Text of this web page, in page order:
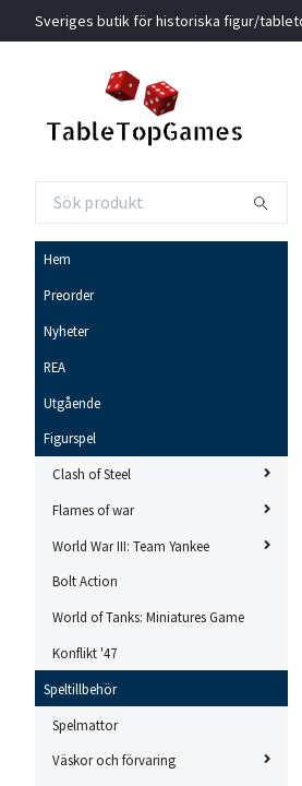
Sveriges butik för historiska figur/
Hem
Preorder
Nyheter
REA
Utgående
Figurspel
Clash of Steel
Flames of war
World War III: Team Yankee
Bolt Action
World of Tanks: Miniatures Game
Konflikt '47
Speltillbehör
Spelmattor
Väskor och förvaring